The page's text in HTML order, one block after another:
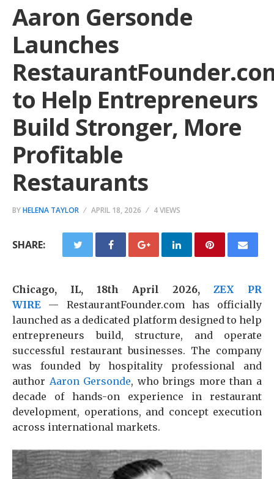
Aaron Gersonde
Launches
to Help Entrepreneurs
Build Stronger, More
Profitable
Restaurants
BYHELENA TAYLOR APRIL 18, 2026 4 VIEWS
SHARE:
Chicago, IL, 18th April 2026, ZEX PR
WIRE — RestaurantFounder.com has officially
launched as a dedicated platform designed to help
entrepreneurs build, structure, and operate
successful restaurant businesses. The company
was founded by hospitality professional and
author Aaron Gersonde, who brings more than a
decade of hands-on experience in restaurant
development, operations, and concept execution
across international markets.